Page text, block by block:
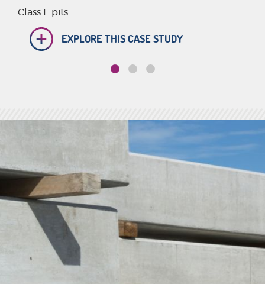
Class E pits.
EXPLORE THIS CASE STUDY